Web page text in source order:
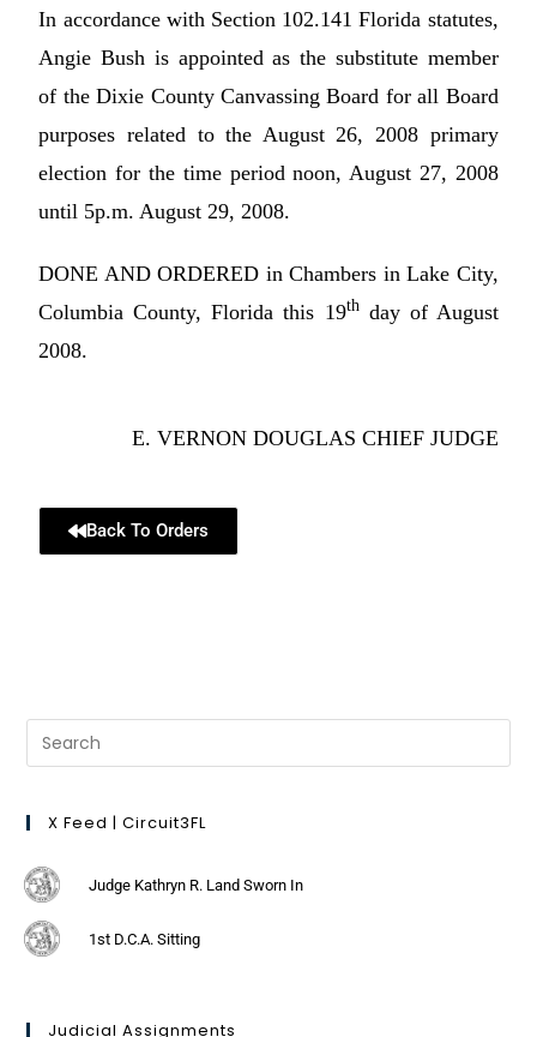
In accordance with Section 102.141 Florida statutes,
Angie Bush is appointed as the substitute member
of the Dixie County Canvassing Board for all Board
purposes related to the August 26, 2008 primary
election for the time period noon, August 27, 2008
until 5p.m. August 29, 2008.
DONE AND ORDERED in Chambers in Lake City,
Columbia County, Florida this 19thday of August
2008.
E. VERNON DOUGLAS CHIEF JUDGE
Back To Orders
X Feed | Circuit3FL
Judge Kathryn R. Land Sworn In
1st D.C.A. Sitting
Judicial Assignments